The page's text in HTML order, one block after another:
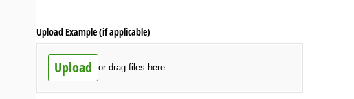
Upload Example (if applicable)
Upload or drag files here.